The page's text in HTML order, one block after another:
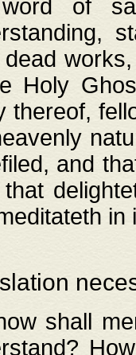
of
Holy
thereof,
and
that
in
shall